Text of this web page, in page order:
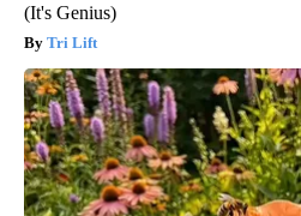
(It's Genius)
Tri Lift